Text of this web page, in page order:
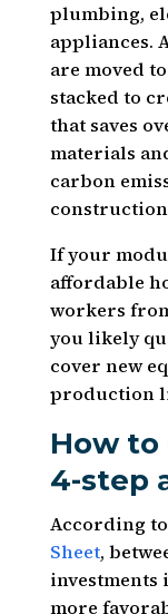
plumbing,
appliances.
are moved
stacked to
that saves
materials
carbon
If your
affordable
workers
you likely
cover new
production
How to
4-step
According to
Sheet,
investments
more